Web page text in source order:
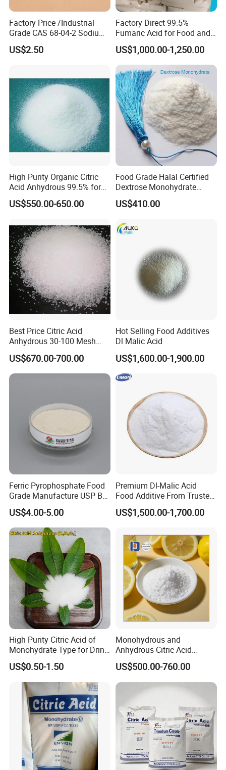
Factory Price /Industrial
Grade CAS 68-04-2 Sodium
Citrate Food Additives
US$2.50
Factory Direct 99.5%
Fumaric Acid for Food and
Beverage Use
US$1,000.00-1,250.00
High Purity Organic Citric
Acid Anhydrous 99.5% for
Food Beverage with High
Quality
US$550.00-650.00
Food Grade Halal Certified
Dextrose Monohydrate
99.5% Min Sweetener
25kg/Bag Bulk From China
US$410.00
Best Price Citric Acid
Anhydrous 30-100 Mesh
Citric Acid Anhydrous Food
Grade
US$670.00-700.00
Hot Selling Food Additives
Dl Malic Acid
US$1,600.00-1,900.00
Ferric Pyrophosphate Food
Grade Manufacture USP Bp
FCC Standard
US$4.00-5.00
Premium Dl-Malic Acid
Food Additive From Trusted
China Supplier
US$1,500.00-1,700.00
High Purity Citric Acid of
Monohydrate Type for Drink
Candy Production
US$0.50-1.50
Monohydrous and
Anhydrous Citric Acid
Factory Supply Best Price
High Purity CAS 77-92-9,
5949-29-1
US$500.00-760.00